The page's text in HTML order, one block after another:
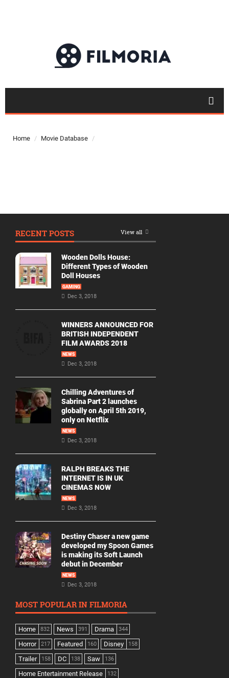
Top 50
Movie
Year
2026
Movies
2022
Movies
2021
Home Movie Database
RECENT POSTS View all
Wooden Dolls House:
Different Types of Wooden
Doll Houses
GAMING
Dec 3, 2018
WINNERS ANNOUNCED FOR
BRITISH INDEPENDENT
FILM AWARDS 2018
NEWS
Dec 3, 2018
Chilling Adventures of
Sabrina Part 2 launches
globally on April 5th 2019,
only on Netflix
NEWS
Dec 3, 2018
RALPH BREAKS THE
INTERNET IS IN UK
CINEMAS NOW
NEWS
Dec 3, 2018
Destiny Chaser a new game
developed my Spoon Games
is making its Soft Launch
debut in December
NEWS
Dec 3, 2018
MOST POPULAR IN FILMORIA
Home 832 News 391 Drama 344
Horror 217 Featured 160 Disney 158
Trailer 158 DC 138 Saw 136
Home Entertainment Release 132